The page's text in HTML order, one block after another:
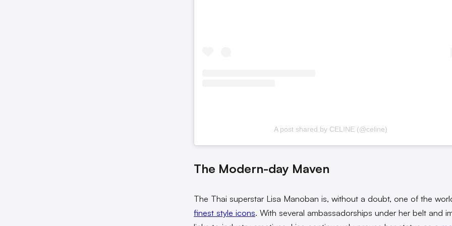
A post shared by CELINE (@celine)
The Modern-day Maven
The Thai superstar Lisa Manoban is, without a doubt, one of the
finest style icons. With several ambassadorships under her belt and